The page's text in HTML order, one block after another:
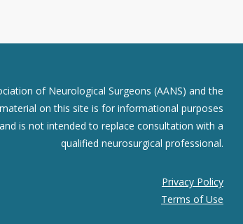
of Neurological Surgeons (AANS) and the
on this site is for informational purposes
is not intended to replace consultation with a
qualified neurosurgical professional.
Privacy Policy
Terms of Use